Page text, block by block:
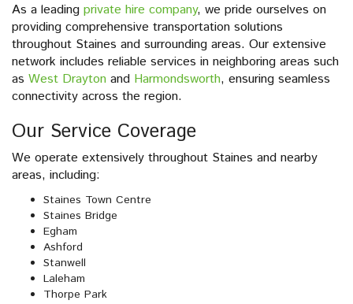
As a leading private hire company, we pride ourselves on
providing comprehensive transportation solutions
throughout Staines and surrounding areas. Our extensive
network includes reliable services in neighboring areas such
as West Drayton and Harmondsworth, ensuring seamless
connectivity across the region.
Our Service Coverage
We operate extensively throughout Staines and nearby
areas, including:
Staines Town Centre
Staines Bridge
Egham
Ashford
Stanwell
Laleham
Thorpe Park